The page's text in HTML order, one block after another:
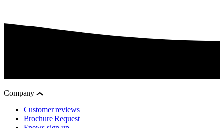
Company
Customer reviews
Brochure Request